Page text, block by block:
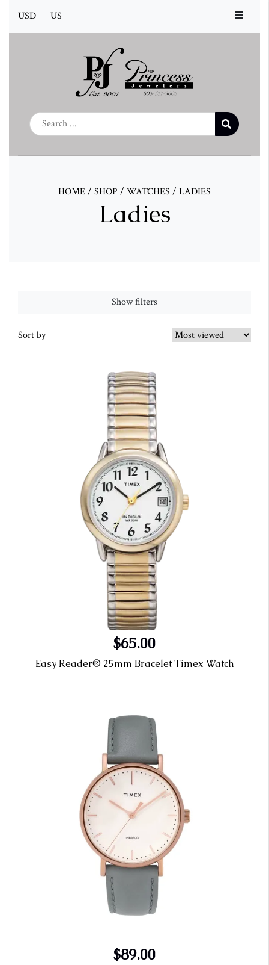
USD US
HOME/ SHOP / WATCHES / LADIES
Ladies
Show filters
Sort by
$65.00
Easy Reader® 25mm Bracelet Timex Watch
$89.00